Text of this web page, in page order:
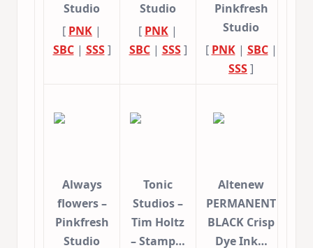
Studio
[ PNK |
SBC| SSS]
Studio
[ PNK |
SBC| SSS]
Pinkfresh
Studio
[ PNK| SBC|
SSS]
Always
flowers –
Pinkfresh
Studio
Tonic
Studios –
Tim Holtz
– Stamp…
Altenew
PERMANENT
BLACK Crisp
Dye Ink…